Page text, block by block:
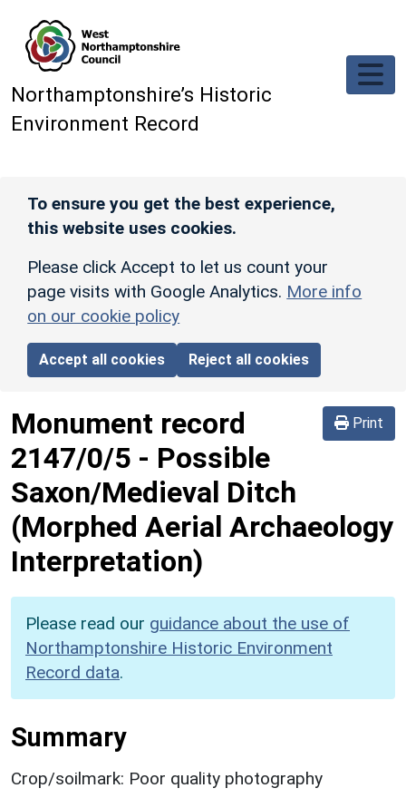
Northamptonshire’s Historic
Environment Record
To ensure you get the best experience,
this website uses cookies.
Please click Accept to let us count your
page visits with Google Analytics. More info
on our cookie policy
Accept all cookies Reject all cookies
Print
Monument record
2147/0/5 - Possible
Saxon/Medieval Ditch
(Morphed Aerial Archaeology
Interpretation)
Please read our guidance about the use of
Northamptonshire Historic Environment
Record data.
Summary
Crop/soilmark: Poor quality photography